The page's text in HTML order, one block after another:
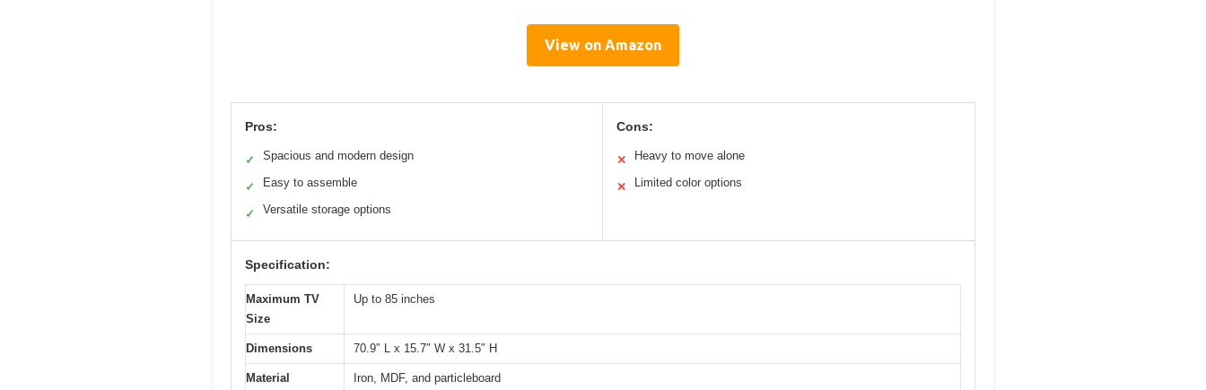
View on Amazon
Pros:
✓ Spacious and modern design
✓ Easy to assemble
✓ Versatile storage options
Cons:
✕ Heavy to move alone
✕ Limited color options
Specification:
Maximum TV
Size
Up to 85 inches
Dimensions 70.9″ L x 15.7″ W x 31.5″ H
Material
Iron, MDF, and particleboard